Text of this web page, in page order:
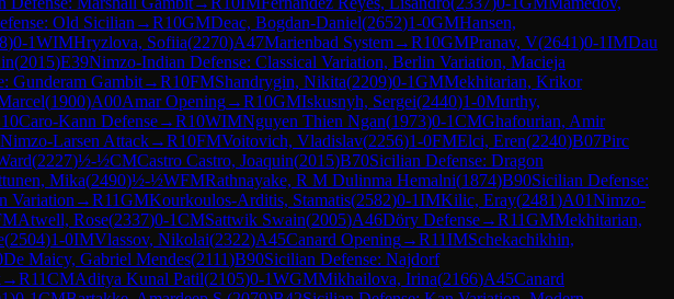
Old Sicilian →R10GMDeac, Bogdan-Daniel(2652)1-0GMHansen,
)0-1WIMHryzlova, Sofiia(2270)A47Marienbad System→R10GMPranav, V(2641)0-1IMDau
(2015)E39Nimzo-Indian Defense: Classical Variation, Berlin Variation, Macieja
Gunderam Gambit→R10FMShandrygin, Nikita(2209)0-1GMMekhitarian, Krikor
(1900)A00Amar Opening→R10GMIskusnyh, Sergei(2440)1-0Murthy,
Caro-Kann Defense→R10WIMNguyen Thien Ngan(1973)0-1CMGhafourian, Amir
Nimzo-Larsen Attack→R10FMVoitovich, Vladislav(2256)1-0FMElci, Eren(2240)B07Pirc
(2227)½-½CMCastro Castro, Joaquin(2015)B70Sicilian Defense: Dragon
Mika(2490)½-½WFMRathnayake, R M Dulinma Hemalni(1874)B90Sicilian Defense:
Variation →R11GMKourkoulos-Arditis, Stamatis(2582)0-1IMKilic, Eray(2481)A01Nimzo-
Atwell, Rose(2337)0-1CMSattwik Swain(2005)A46Döry Defense→R11GMMekhitarian,
(2504)1-0IMVlassov, Nikolai(2322)A45Canard Opening→R11IMSchekachikhin,
De Maicy, Gabriel Mendes(2111)B90Sicilian Defense: Najdorf
→R11CMAditya Kunal Patil(2105)0-1WGMMikhailova, Irina(2166)A45Canard